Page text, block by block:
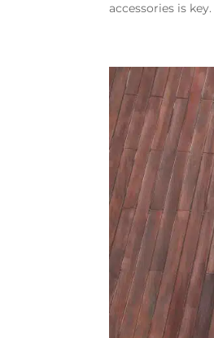
accessories is